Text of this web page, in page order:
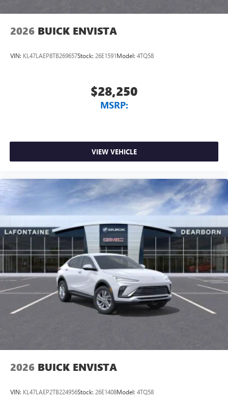
2026 BUICK ENVISTA
VIN: KL47LAEP8TB269657Stock: 26E1591Model: 4TQ58
$28,250
MSRP:
VIEW VEHICLE
2026 BUICK ENVISTA
VIN: KL47LAEP2TB224956Stock: 26E1408Model: 4TQ58